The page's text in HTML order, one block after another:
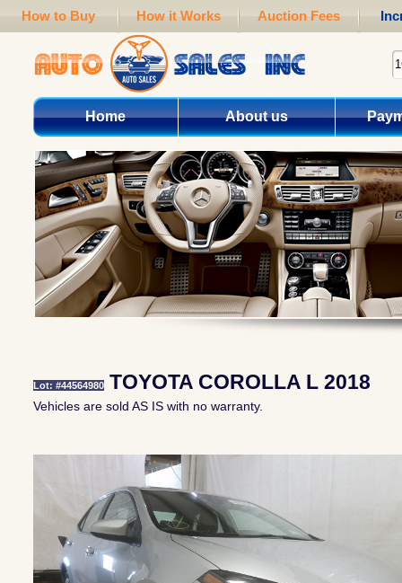
How to Buy How it Works Auction Fees
Home About us
Lot: #44564980TOYOTA COROLLA L 2018
Vehicles are sold AS IS with no warranty.